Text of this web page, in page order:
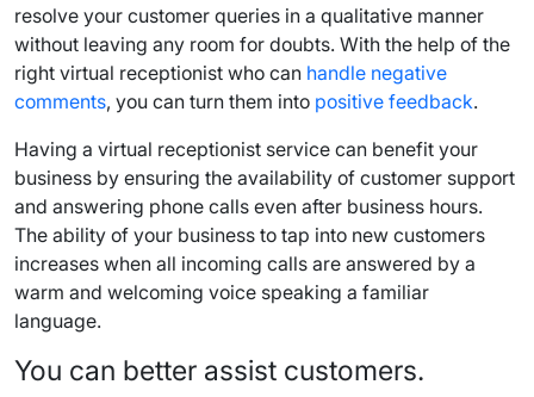
resolve your customer queries in a qualitative manner
without leaving any room for doubts. With the help of the
right virtual receptionist who can handle negative
comments, you can turn them into positive feedback.
Having a virtual receptionist service can benefit your
business by ensuring the availability of customer support
and answering phone calls even after business hours.
The ability of your business to tap into new customers
increases when all incoming calls are answered by a
warm and welcoming voice speaking a familiar
language.
You can better assist customers.